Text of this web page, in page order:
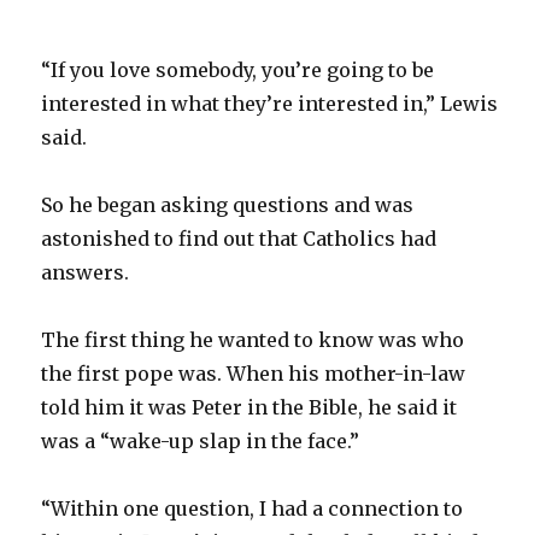
“If you love somebody, you’re going to be
interested in what they’re interested in,” Lewis
said.
So he began asking questions and was
astonished to find out that Catholics had
answers.
The first thing he wanted to know was who
the first pope was. When his mother-in-law
told him it was Peter in the Bible, he said it
was a “wake-up slap in the face.”
“Within one question, I had a connection to